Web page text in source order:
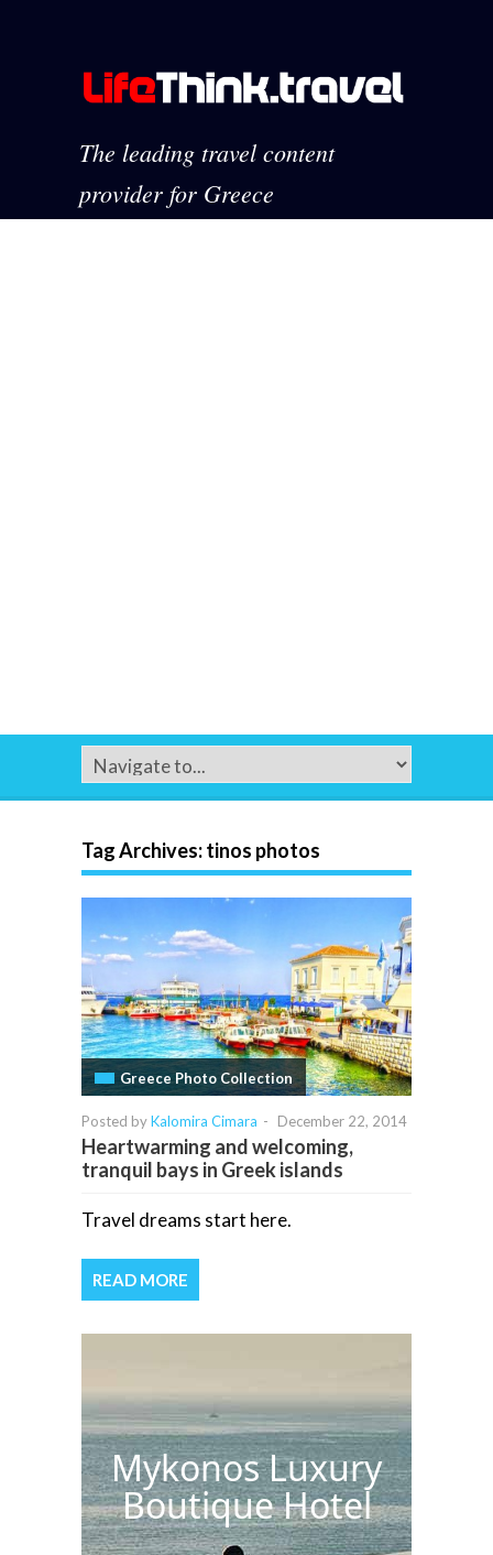
The leading travel content
provider for Greece
Tag Archives:tinos photos
Greece Photo Collection
Posted byKalomira Cimara - December 22, 2014
Heartwarming and welcoming,
tranquil bays in Greek islands
Travel dreams start here.
READ MORE
Mykonos Luxury
Boutique Hotel